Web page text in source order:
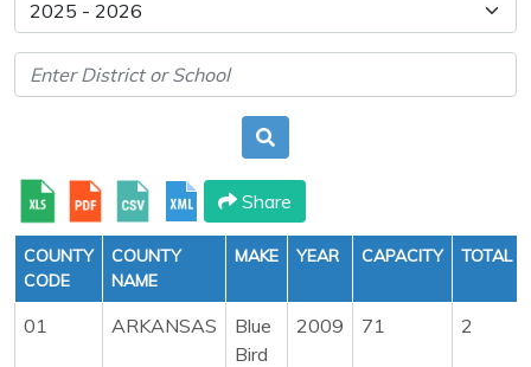
Share
COUNTY
CODE
COUNTY
NAME
MAKE YEAR CAPACITY TOTAL
01 ARKANSAS
Blue
Bird
2009 71 2